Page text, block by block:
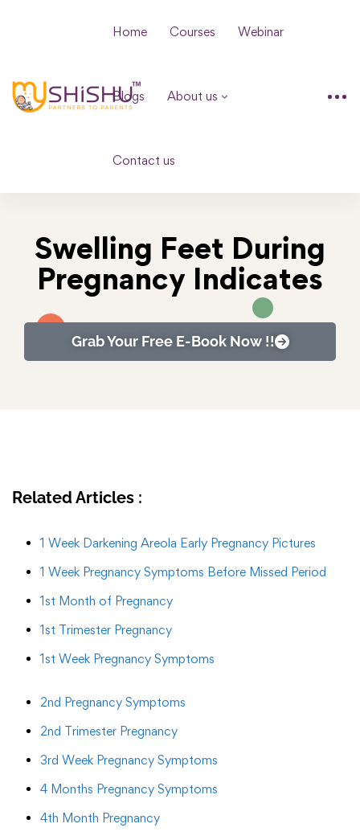
Home Courses Webinar
Blogs About us
Contact us
Swelling Feet During
Pregnancy Indicates
Grab Your Free E-Book Now !!
Related Articles :
1 Week Darkening Areola Early Pregnancy Pictures
1 Week Pregnancy Symptoms Before Missed Period
1st Month of Pregnancy
1st Trimester Pregnancy
1st Week Pregnancy Symptoms
2nd Pregnancy Symptoms
2nd Trimester Pregnancy
3rd Week Pregnancy Symptoms
4 Months Pregnancy Symptoms
4th Month Pregnancy